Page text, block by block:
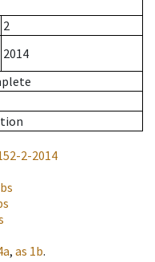
2
2014
2-2014
, as 1b.